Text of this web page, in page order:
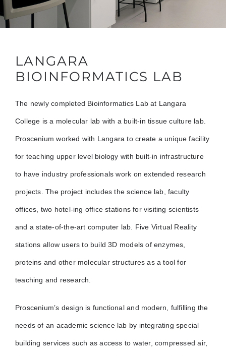
LANGARA
BIOINFORMATICS LAB
The newly completed Bioinformatics Lab at Langara
College is a molecular lab with a built-in tissue culture lab.
Proscenium worked with Langara to create a unique facility
for teaching upper level biology with built-in infrastructure
to have industry professionals work on extended research
projects. The project includes the science lab, faculty
offices, two hotel-ing office stations for visiting scientists
and a state-of-the-art computer lab. Five Virtual Reality
stations allow users to build 3D models of enzymes,
proteins and other molecular structures as a tool for
teaching and research.
Proscenium’s design is functional and modern, fulfilling the
needs of an academic science lab by integrating special
building services such as access to water, compressed air,